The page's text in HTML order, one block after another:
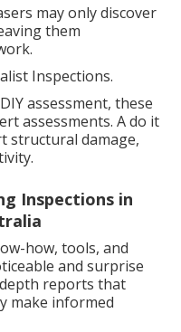
may only discover
them
Inspections.
assessment, these
assessments. A do it
structural damage,
Inspections in
how, tools, and
and surprise
reports that
make informed